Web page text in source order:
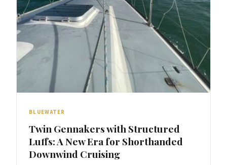
BLUEWATER
Twin Gennakers with Structured
Luffs: A New Era for Shorthanded
Downwind Cruising